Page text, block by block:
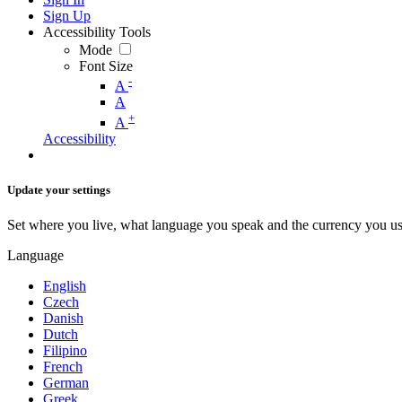
Sign Up
Accessibility Tools
Mode
Font Size
A -
A
A +
Accessibility
Update your settings
Set where you live, what language you speak and the currency you
Language
English
Czech
Danish
Dutch
Filipino
French
German
Greek